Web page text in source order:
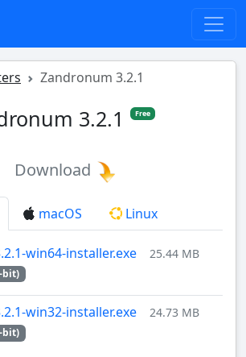
Zandronum 3.2.1
3.2.1 Free
Download
macOS Linux
win64-installer.exe 25.44 MB
bit)
win32-installer.exe 24.73 MB
bit)